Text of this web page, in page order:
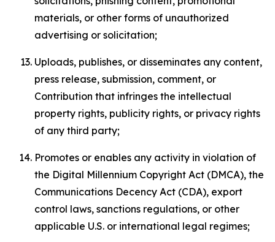
materials, or other forms of unauthorized
advertising or solicitation;
Uploads, publishes, or disseminates any content,
press release, submission, comment, or
Contribution that infringes the intellectual
property rights, publicity rights, or privacy rights
of any third party;
Promotes or enables any activity in violation of
the Digital Millennium Copyright Act (DMCA), the
Communications Decency Act (CDA), export
control laws, sanctions regulations, or other
applicable U.S. or international legal regimes;